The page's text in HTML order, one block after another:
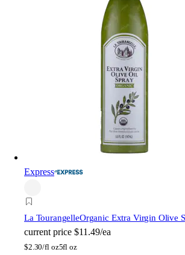
Express
La TourangelleOrganic Extra Virgin Olive
current price $11.49/ea
$2.30/fl oz5fl oz